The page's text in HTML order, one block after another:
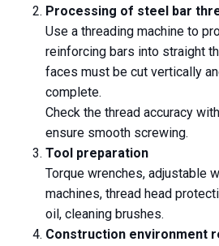
Processing of steel bar
Use a threading machine to
reinforcing bars into straight
faces must be cut vertically
complete.
Check the thread accuracy
ensure smooth screwing.
Tool preparation
Torque wrenches, adjustable
machines, thread head
oil, cleaning brushes.
Construction environment